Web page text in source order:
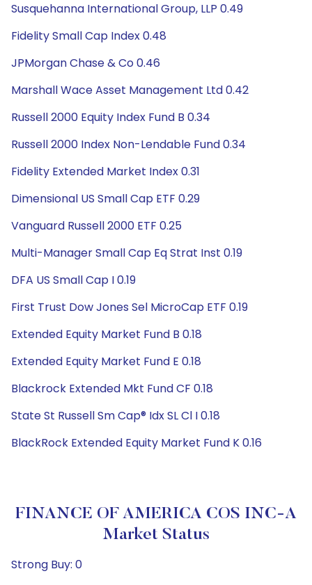
Susquehanna International Group, LLP 0.49
Fidelity Small Cap Index 0.48
JPMorgan Chase & Co 0.46
Marshall Wace Asset Management Ltd 0.42
Russell 2000 Equity Index Fund B 0.34
Russell 2000 Index Non-Lendable Fund 0.34
Fidelity Extended Market Index 0.31
Dimensional US Small Cap ETF 0.29
Vanguard Russell 2000 ETF 0.25
Multi-Manager Small Cap Eq Strat Inst 0.19
DFA US Small Cap I 0.19
First Trust Dow Jones Sel MicroCap ETF 0.19
Extended Equity Market Fund B 0.18
Extended Equity Market Fund E 0.18
Blackrock Extended Mkt Fund CF 0.18
State St Russell Sm Cap® Idx SL Cl I 0.18
BlackRock Extended Equity Market Fund K 0.16
FINANCE OF AMERICA COS INC-A
Market Status
Strong Buy: 0